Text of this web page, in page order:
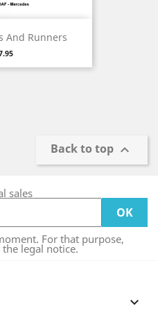
And Runners
Back to top 
sales
For that purpose,
legal notice.
